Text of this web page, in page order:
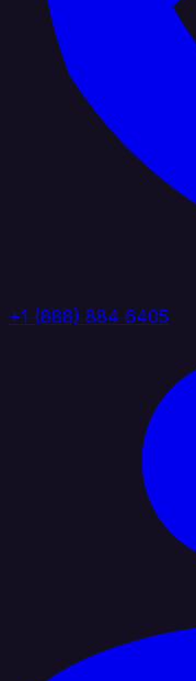
+1 (888) 884 6405